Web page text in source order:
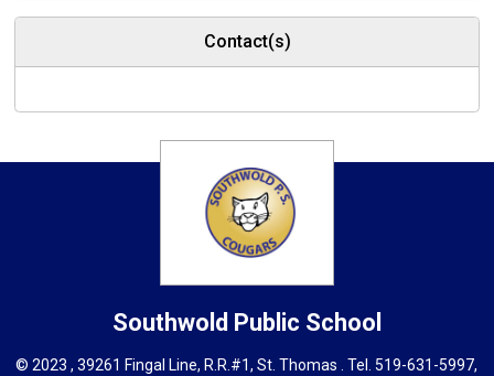
Contact(s)
Southwold Public School
© 2023 , 39261 Fingal Line, R.R.#1, St. Thomas . Tel.519-631-5997,